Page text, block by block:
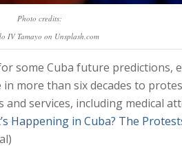
Photo credits:
IV Tamayo on Unsplash.com
some Cuba future predictions,
more than six decades to
services, including medical
Happening in Cuba? The